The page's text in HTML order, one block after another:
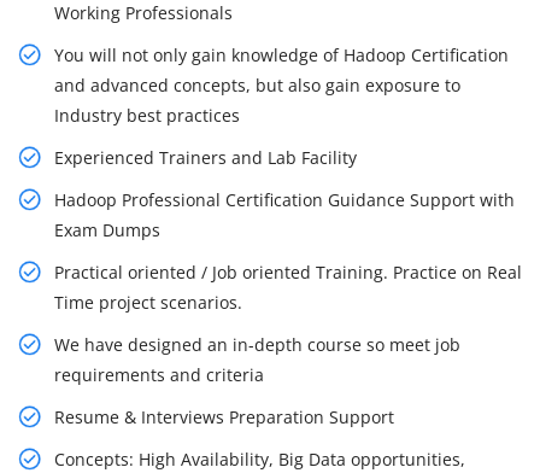
Working Professionals
You will not only gain knowledge of Hadoop Certification
and advanced concepts, but also gain exposure to
Industry best practices
Experienced Trainers and Lab Facility
Hadoop Professional Certification Guidance Support with
Exam Dumps
Practical oriented / Job oriented Training. Practice on Real
Time project scenarios.
We have designed an in-depth course so meet job
requirements and criteria
Resume & Interviews Preparation Support
Concepts: High Availability, Big Data opportunities,